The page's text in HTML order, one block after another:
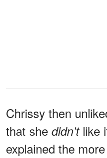
Chrissy then
that she didn'tlike
explained the